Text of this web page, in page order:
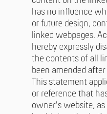
has no influence
or future design,
linked webpages.
hereby expressly
the contents of all
been amended
This statement
or reference that
owner's website,